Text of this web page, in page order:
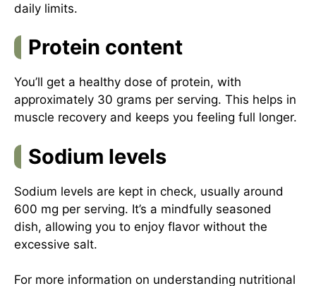
daily limits.
Protein content
You’ll get a healthy dose of protein, with
approximately 30 grams per serving. This helps in
muscle recovery and keeps you feeling full longer.
Sodium levels
Sodium levels are kept in check, usually around
600 mg per serving. It’s a mindfully seasoned
dish, allowing you to enjoy flavor without the
excessive salt.
For more information on understanding nutritional